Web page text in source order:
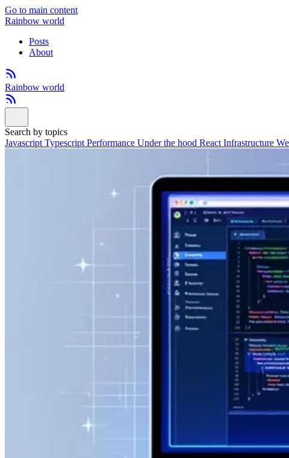
Go to main content
Rainbow world
Posts
About
Rainbow world
Search by topics
Javascript Typescript Performance Under the hood React Infrastructure